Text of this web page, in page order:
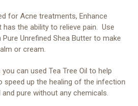
for Acne treatments, Enhance
has the ability to relieve pain. Use
Unrefined Shea Butter to make
or cream.
can used Tea Tree Oil to help
speed up the healing of the infection
pure without any chemicals.